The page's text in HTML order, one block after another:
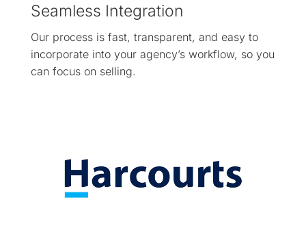
Seamless Integration
Our process is fast, transparent, and easy to
incorporate into your agency’s workflow, so you
can focus on selling.